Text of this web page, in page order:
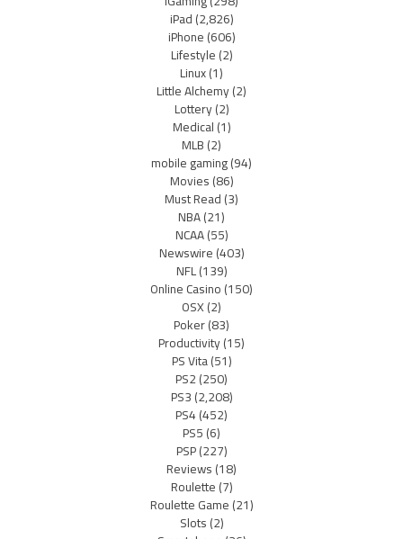
iPad(2,826)
iPhone(606)
Lifestyle(2)
Linux(1)
Little Alchemy(2)
Lottery(2)
Medical(1)
MLB(2)
mobile gaming(94)
Movies(86)
Must Read(3)
NBA(21)
NCAA(55)
Newswire(403)
NFL(139)
Online Casino(150)
OSX(2)
Poker(83)
Productivity(15)
PS Vita(51)
PS2(250)
PS3(2,208)
PS4(452)
PS5(6)
PSP(227)
Reviews(18)
Roulette(7)
Roulette Game(21)
Slots(2)